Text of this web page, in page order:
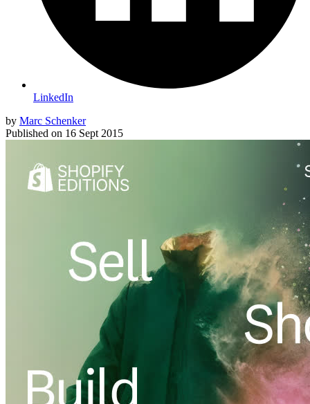
LinkedIn
by Marc Schenker
Published on 16 Sept 2015